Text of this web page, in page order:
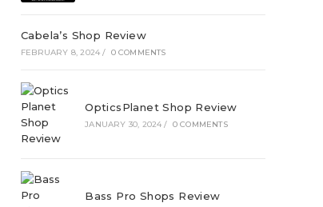
Cabela’s Shop Review
FEBRUARY 8, 2024 / 0 COMMENTS
OpticsPlanet Shop Review
JANUARY 30, 2024 / 0 COMMENTS
Bass Pro Shops Review